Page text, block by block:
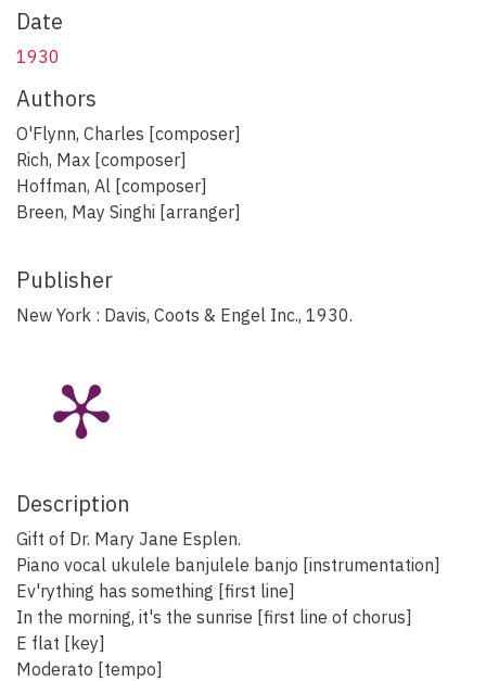
Date
1930
Authors
O'Flynn, Charles [composer]
Rich, Max [composer]
Hoffman, Al [composer]
Breen, May Singhi [arranger]
Publisher
New York : Davis, Coots & Engel Inc., 1930.
Description
Gift of Dr. Mary Jane Esplen.
Piano vocal ukulele banjulele banjo [instrumentation]
Ev'rything has something [first line]
In the morning, it's the sunrise [first line of chorus]
E flat [key]
Moderato [tempo]